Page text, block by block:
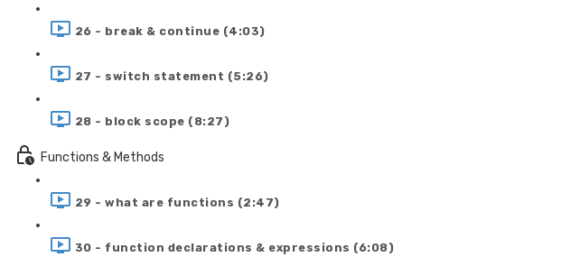
26 - break & continue (4:03)
27 - switch statement (5:26)
28 - block scope (8:27)
Functions & Methods
29 - what are functions (2:47)
30 - function declarations & expressions (6:08)